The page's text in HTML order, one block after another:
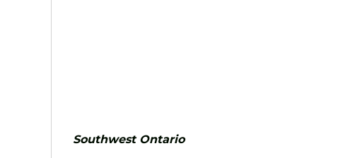
Southwest Ontario